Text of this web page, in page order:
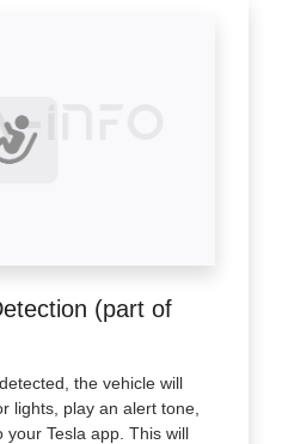
(part of
the vehicle will
lights, play an alert tone,
Tesla app. This will